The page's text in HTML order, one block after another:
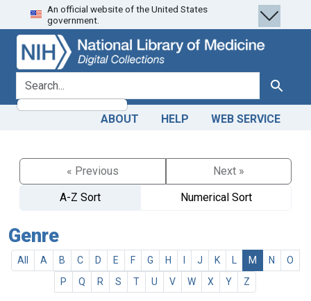
Skip
to
search
Skip to
main
content
An official website of the United States
government.
search for Search
ABOUT HELP WEB SERVICE
« Previous
Next »
A-Z Sort
Numerical Sort
Genre
All A B C D E F G H J K M N
O
P
Q R S T U V W X Y Z